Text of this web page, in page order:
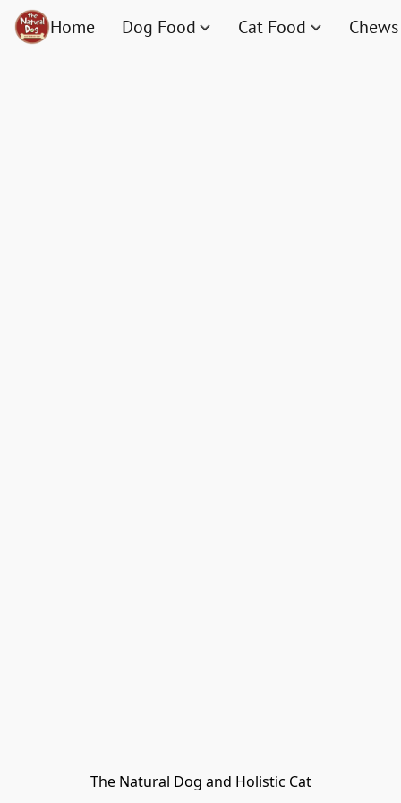
Home Dog Food Cat Food Chews
The Natural Dog and Holistic Cat